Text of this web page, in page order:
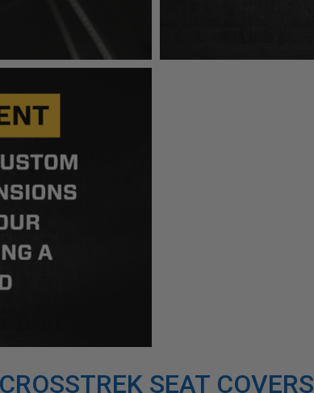
CROSSTREK SEAT COVERS